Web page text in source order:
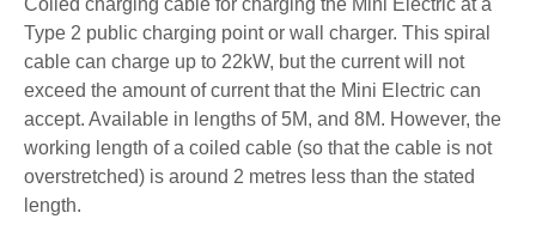
Type 2 public charging point or wall charger. This spiral
cable can charge up to 22kW, but the current will not
exceed the amount of current that the Mini Electric can
accept. Available in lengths of 5M, and 8M. However, the
working length of a coiled cable (so that the cable is not
overstretched) is around 2 metres less than the stated
length.